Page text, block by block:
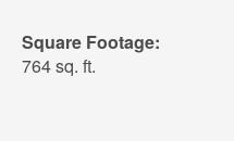
Square Footage:
764 sq. ft.